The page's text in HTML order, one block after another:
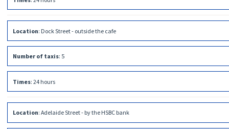
Location: Dock Street - outside the cafe
Number of taxis: 5
Times: 24 hours
Location: Adelaide Street - by the HSBC bank